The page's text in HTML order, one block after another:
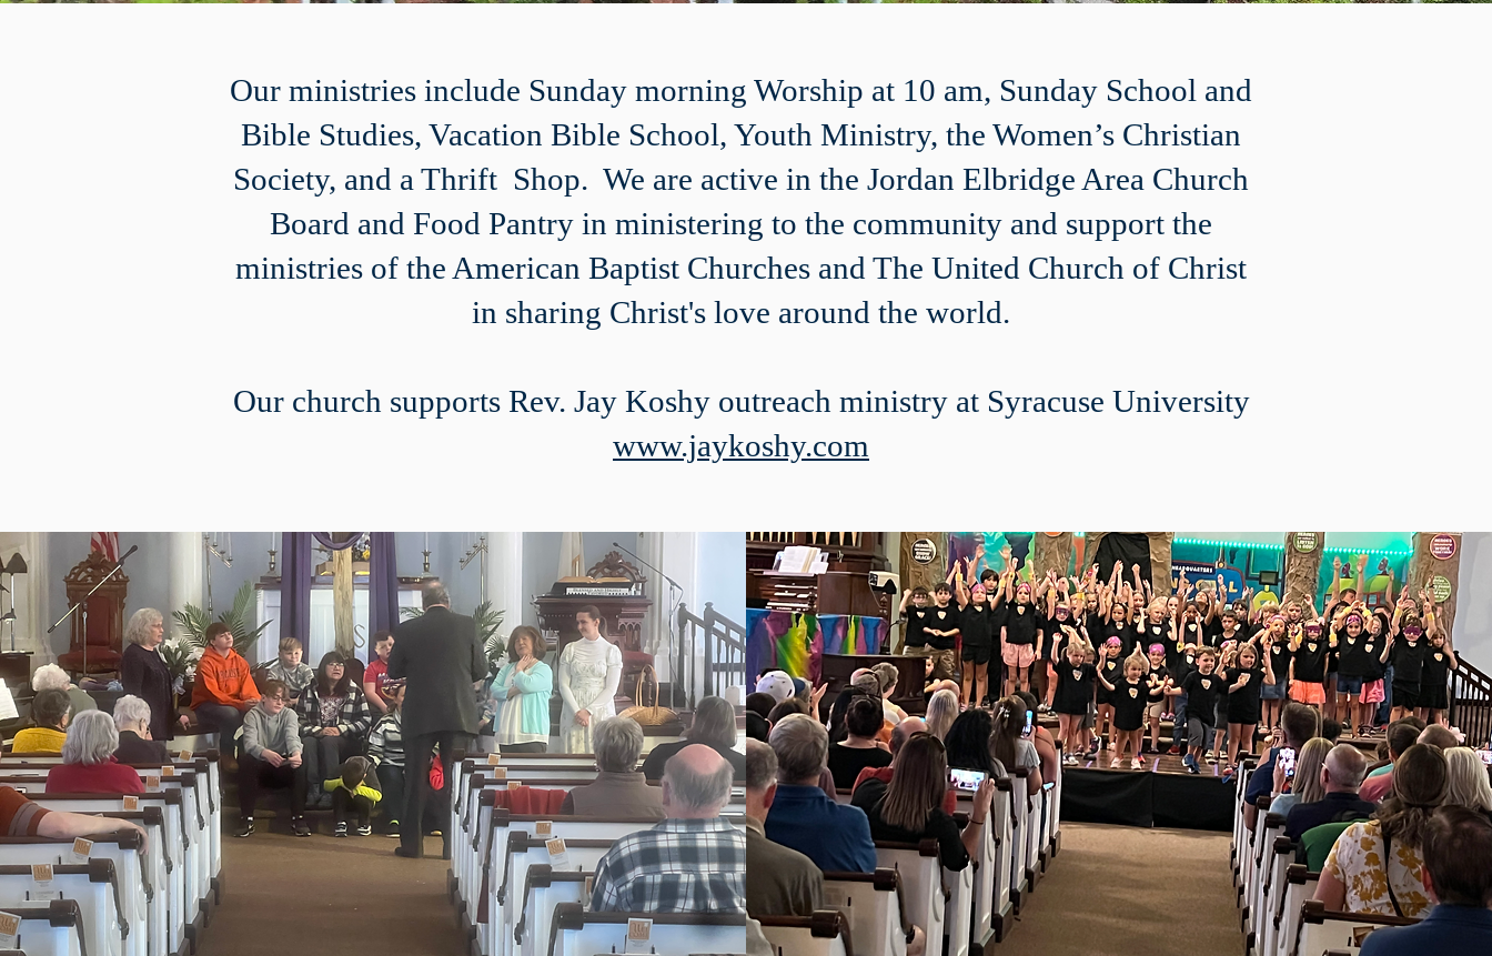
Our ministries include Sunday morning Worship at 10 am, Sunday School and
Bible Studies, Vacation Bible School, Youth Ministry, the Women’s Christian
Society, and a Thrift Shop. We are active in the Jordan Elbridge Area Church
Board and Food Pantry in ministering to the community and support the
ministries of the American Baptist Churches and The United Church of Christ
in sharing Christ's love around the world.
Our church supports Rev. Jay Koshy outreach ministry at Syracuse University
www.jaykoshy.com